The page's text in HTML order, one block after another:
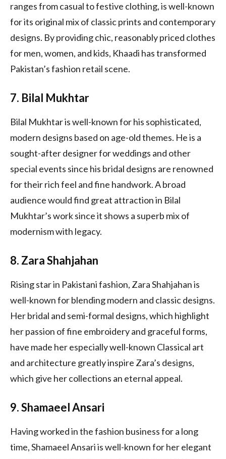
ranges from casual to festive clothing, is well-known
for its original mix of classic prints and contemporary
designs. By providing chic, reasonably priced clothes
for men, women, and kids, Khaadi has transformed
Pakistan’s fashion retail scene.
7. Bilal Mukhtar
Bilal Mukhtar is well-known for his sophisticated,
modern designs based on age-old themes. He is a
sought-after designer for weddings and other
special events since his bridal designs are renowned
for their rich feel and fine handwork. A broad
audience would find great attraction in Bilal
Mukhtar’s work since it shows a superb mix of
modernism with legacy.
8. Zara Shahjahan
Rising star in Pakistani fashion, Zara Shahjahan is
well-known for blending modern and classic designs.
Her bridal and semi-formal designs, which highlight
her passion of fine embroidery and graceful forms,
have made her especially well-known Classical art
and architecture greatly inspire Zara’s designs,
which give her collections an eternal appeal.
9. Shamaeel Ansari
Having worked in the fashion business for a long
time, Shamaeel Ansari is well-known for her elegant